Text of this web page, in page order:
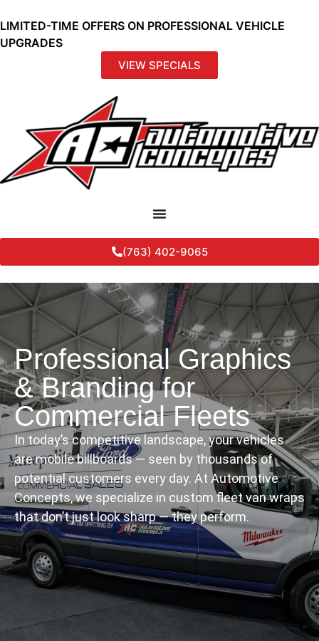
LIMITED-TIME OFFERS ON PROFESSIONAL VEHICLE
UPGRADES
VIEW SPECIALS
(763) 402-9065
Professional Graphics
& Branding for
Commercial Fleets
In today’s competitive landscape, your vehicles
are mobile billboards — seen by thousands of
potential customers every day. At Automotive
Concepts, we specialize in custom fleet van wraps
that don’t just look sharp — they perform.